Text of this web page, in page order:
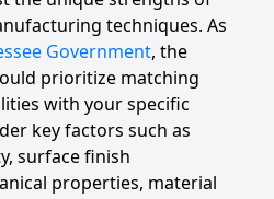
techniques. As
Government, the
prioritize matching
with your specific
key factors such as
surface finish
properties, material